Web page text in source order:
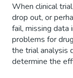
When clinical
drop out, or
fail, missing data
problems for
the trial analysis
determine the